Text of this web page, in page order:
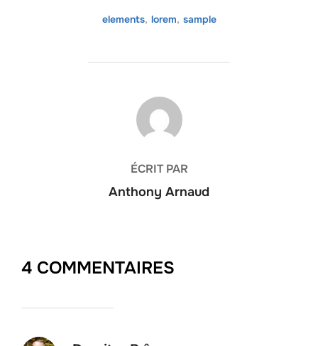
elements, lorem, sample
AUTEUR DE LA PUBLICATION
ÉCRIT PAR
Anthony Arnaud
4 COMMENTAIRES